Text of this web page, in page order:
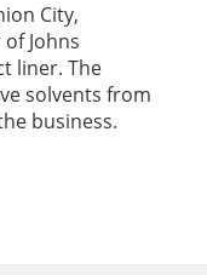
City,
Johns
liner. The
solvents from
business.